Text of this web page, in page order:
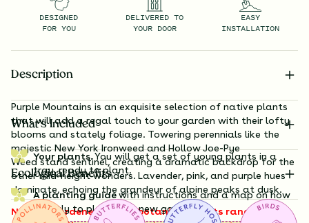
DESIGNED
FOR YOU
DELIVERED TO
YOUR DOOR
EASY
INSTALLATION
Description
Purple Mountains is an exquisite selection of native plants
that will add a regal touch to your garden with their lofty
blooms and stately foliage. Towering perennials like the
majestic NewYork Ironweedand Hollow Joe-Pye
Weedstand sentinel, creating a dramatic backdrop for the
other mid-height wonders. Lavender, pink, and purple hues
dominate, echoing the grandeur of alpine peaks at dusk.
Note to gardeners: these botanical giants range from 3
What’s Included
Your plants.You will get a set of young plants in a
tray, ready to plant.
A planting guidewith instructions and a map on how
exactly to plant your new garden.
Ecological Benefits